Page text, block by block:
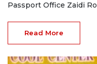
Passport Office Zaidi
Read More